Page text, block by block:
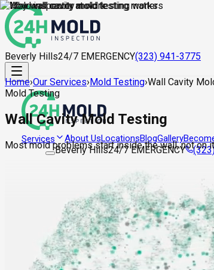
Beverly Hills24/7 EMERGENCY(323) 941-3775
Services About UsLocationsBlogGallery
Beverly Hills24/7 EMERGENCY
Home›Our Services›Mold Testing›Wall Cavity
Mold Testing
Wall Cavity Mold Testing
Most mold problems start inside the wall, not on